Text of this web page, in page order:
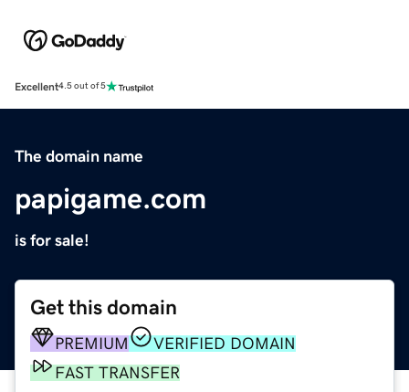
Excellent4.5 out of 5
The domain name
papigame.com
is for sale!
Get this domain
PREMIUM
VERIFIED DOMAIN
FAST TRANSFER